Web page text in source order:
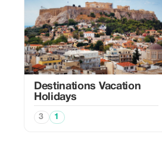
Destinations Vacation
Holidays
3 1